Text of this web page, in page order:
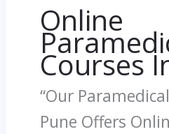
Online
Courses
“Our
Pune Offers